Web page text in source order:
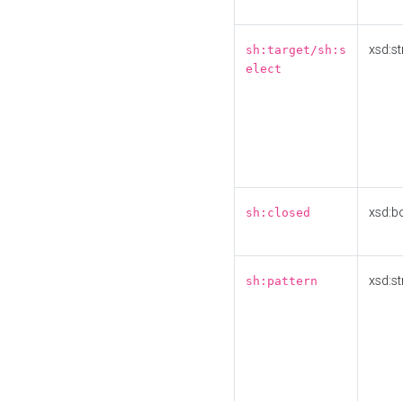
sh:target/sh:s
elect
sh:closed
sh:pattern